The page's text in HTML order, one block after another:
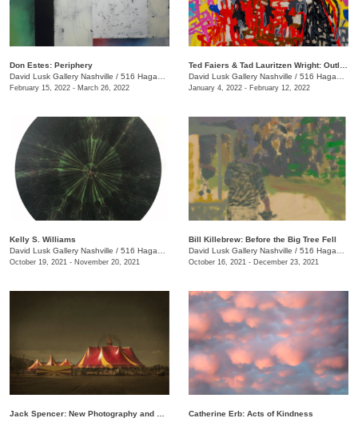
Don Estes: Periphery
David Lusk Gallery Nashville / 516 Hagan St., #100
February 15, 2022 - March 26, 2022
David Lusk Gallery Nashville / 516 Hagan St., #100
January 4, 2022 - February 12, 2022
Kelly S. Williams
David Lusk Gallery Nashville / 516 Hagan St., #100
October 19, 2021 - November 20, 2021
Bill Killebrew: Before the Big Tree Fell
David Lusk Gallery Nashville / 516 Hagan St., #100
October 16, 2021 - December 23, 2021
Catherine Erb: Acts of Kindness